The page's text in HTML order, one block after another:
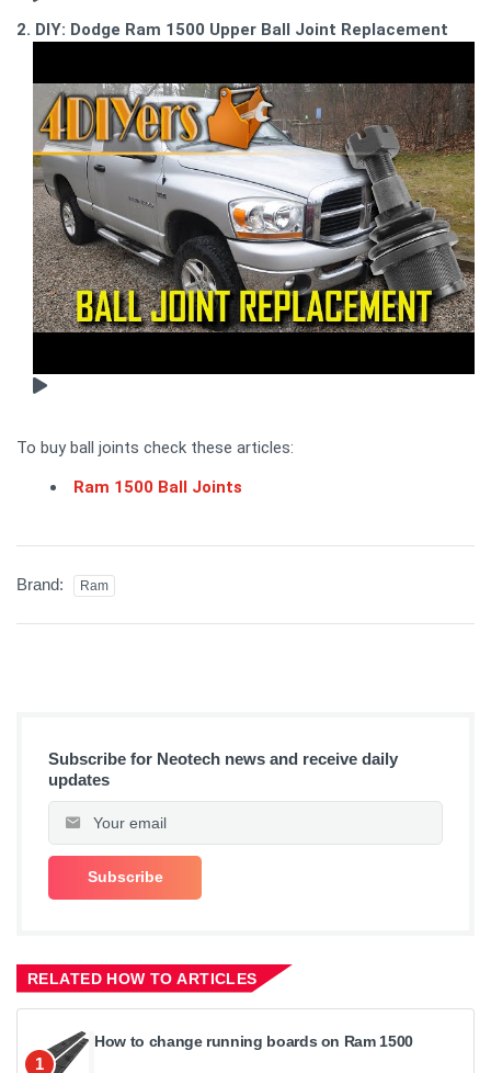
2. DIY: Dodge Ram 1500 Upper Ball Joint Replacement
To buy ball joints check these articles:
Ram 1500 Ball Joints
Brand: Ram
Subscribe for Neotech news and receive daily
updates
RELATED HOW TO ARTICLES
1
How to change running boards on Ram 1500